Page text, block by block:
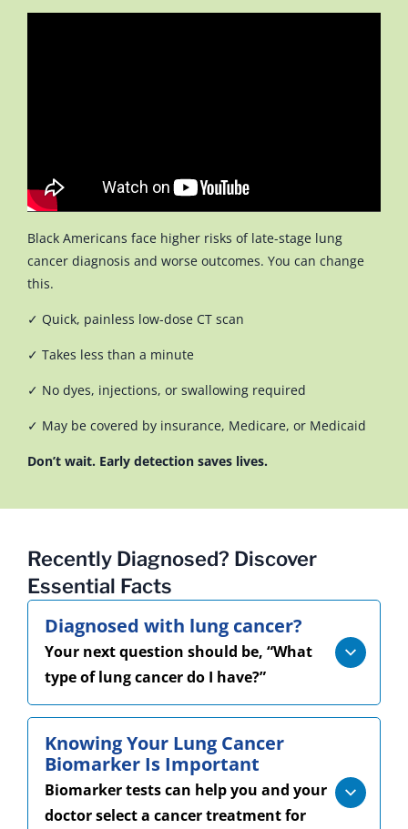
Black Americans face higher risks of late-stage lung
cancer diagnosis and worse outcomes. You can change
this.
✓ Quick, painless low-dose CT scan
✓ Takes less than a minute
✓ No dyes, injections, or swallowing required
✓ May be covered by insurance, Medicare, or Medicaid
Don’t wait. Early detection saves lives.
Recently Diagnosed? Discover
Essential Facts
Diagnosed with lung cancer?
Your next question should be, “What
type of lung cancer do I have?”
Knowing Your Lung Cancer
Biomarker Is Important
Biomarker tests can help you and your
doctor select a cancer treatment for